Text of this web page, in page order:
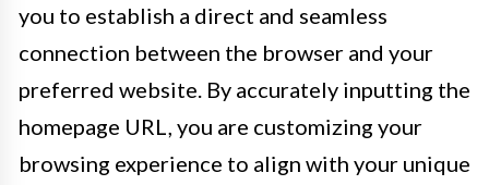
you to establish a direct and seamless
connection between the browser and your
preferred website. By accurately inputting the
homepage URL, you are customizing your
browsing experience to align with your unique